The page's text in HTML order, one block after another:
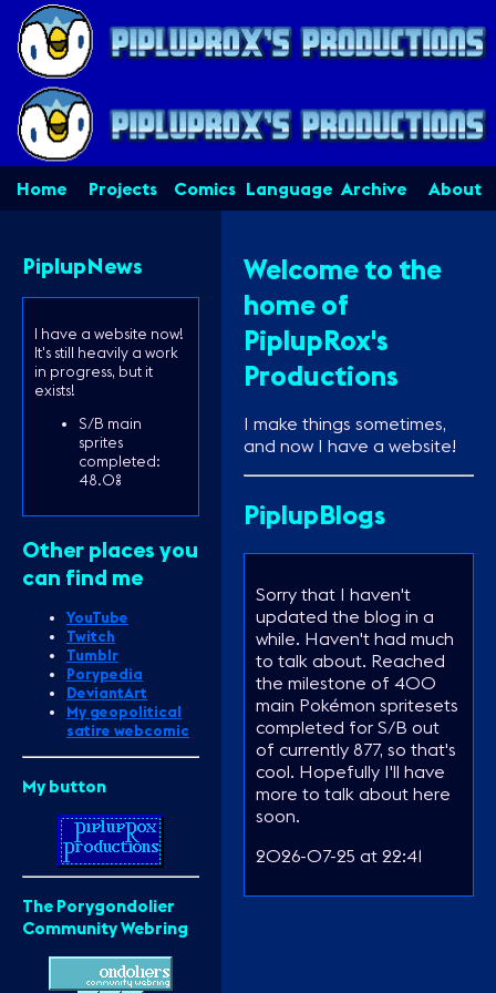
Home Projects Comics Language Archive About
PiplupNews
I have a website now!
It's still heavily a work
in progress, but it
exists!
S/B main
sprites
completed:
48.0%
Other places you
can find me
YouTube
Twitch
Tumblr
Porypedia
DeviantArt
My geopolitical
satire webcomic
My button
The Porygondolier
Community Webring
Welcome to the
home of
PiplupRox's
Productions
I make things sometimes,
and now I have a website!
PiplupBlogs
Sorry that I haven't
updated the blog in a
while. Haven't had much
to talk about. Reached
the milestone of 400
main Pokémon spritesets
completed for S/B out
of currently 877, so that's
cool. Hopefully I'll have
more to talk about here
soon.
2026-07-25 at 22:41